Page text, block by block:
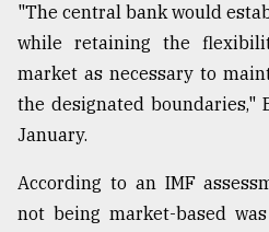
"The central bank would
while retaining the
market as necessary to
the designated boundaries,"
January.
According to an IMF
not being market-based